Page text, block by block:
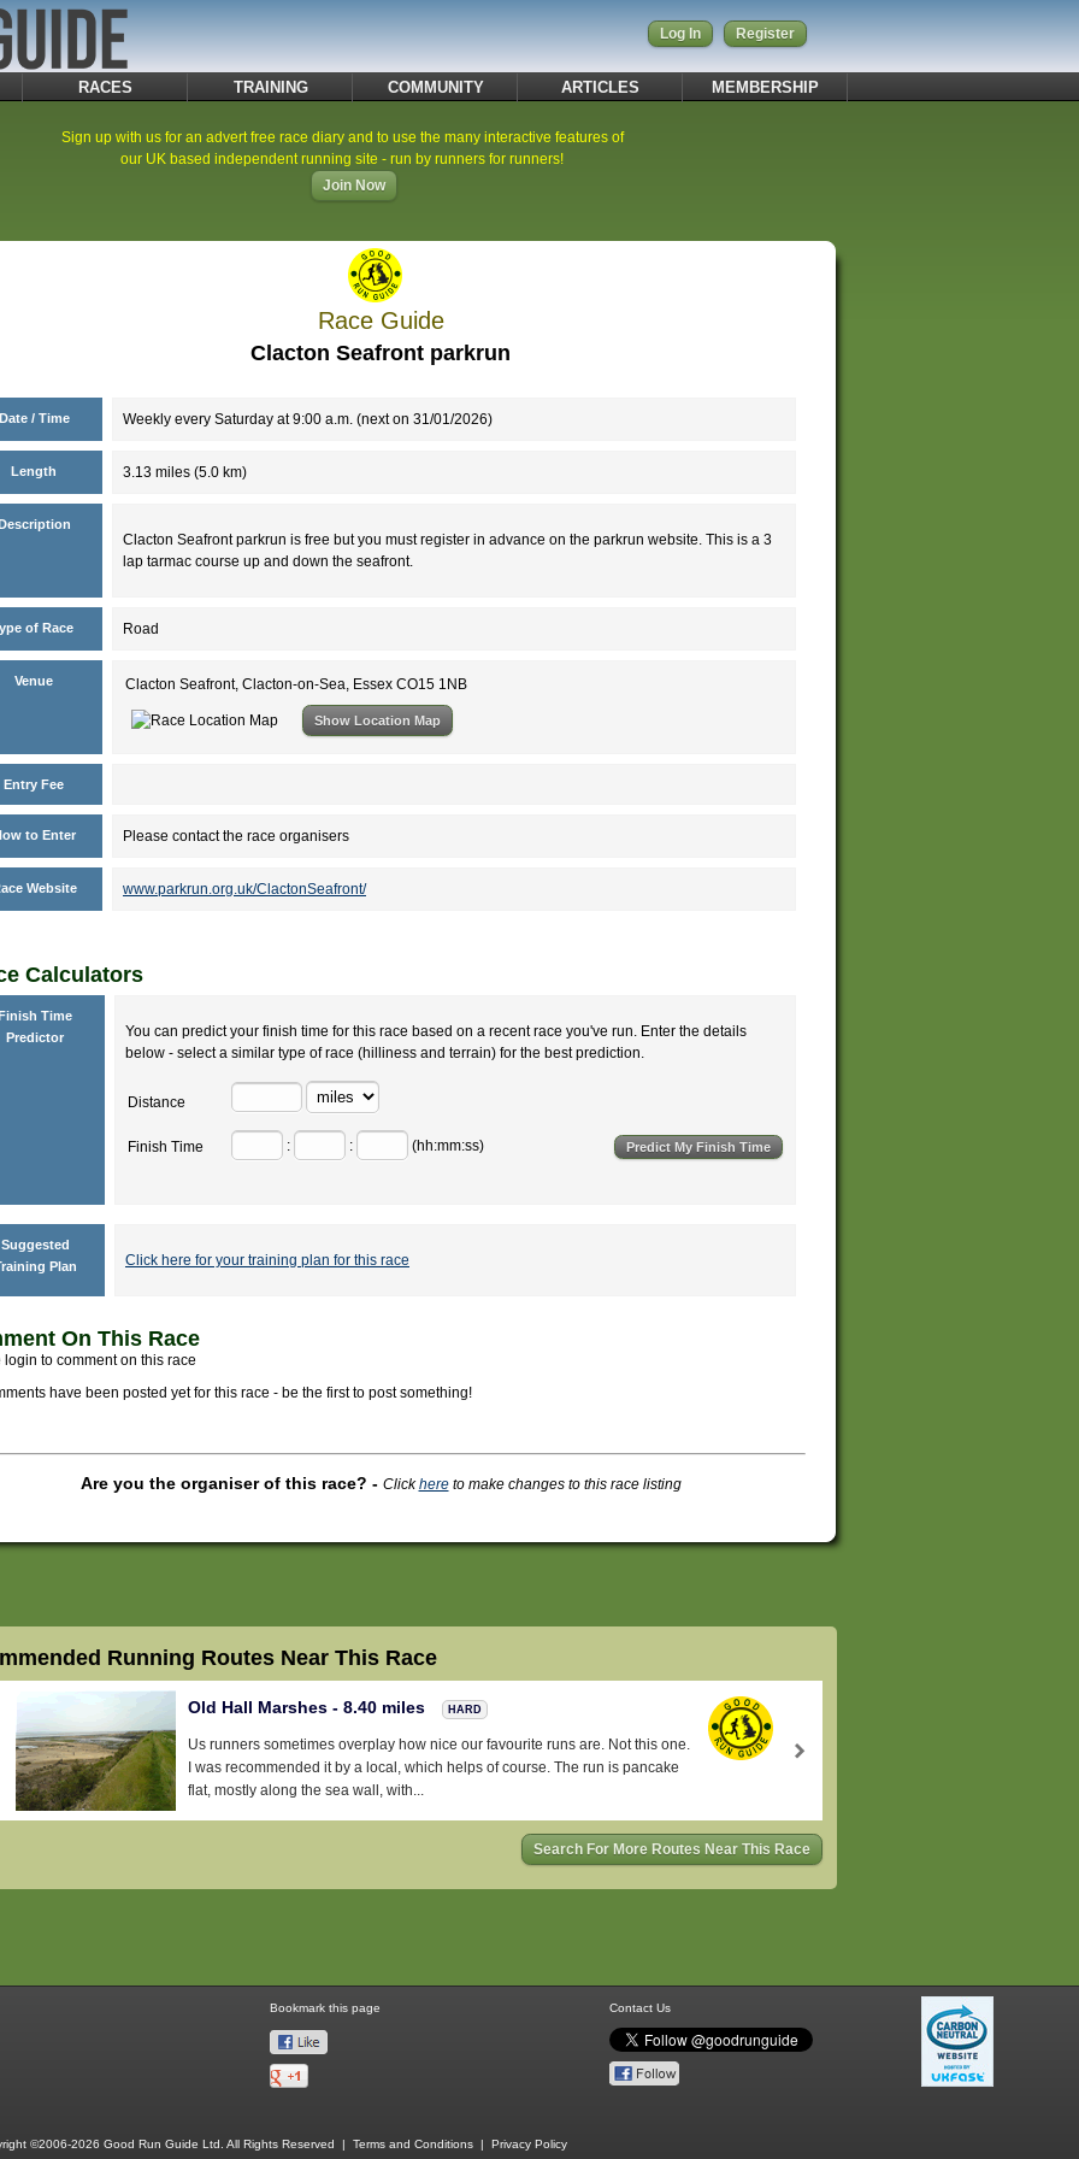
Log In Register
RACES TRAINING COMMUNITY ARTICLES MEMBERSHIP
Sign up with us for an advert free race diary and to use the many interactive features of
our UK based independent running site - run by runners for runners!
Join Now
Race Guide
Clacton Seafront parkrun
Date / Time Weekly every Saturday at 9:00 a.m. (next on 31/01/2026)
Length 3.13 miles (5.0 km)
Clacton Seafront parkrun is free but you must register in advance on the parkrun website. This is a 3
lap tarmac course up and down the seafront.
of Race Road
Venue Clacton Seafront, Clacton-on-Sea, Essex CO15 1NB
Show Location Map
Entry Fee
to Enter Please contact the race organisers
Website www.parkrun.org.uk/ClactonSeafront/
Calculators
Time
Predictor
You can predict your finish time for this race based on a recent race you've run. Enter the details
below - select a similar type of race (hilliness and terrain) for the best prediction.
Distance
Finish Time : : (hh:mm:ss)
Suggested
Plan
Click here for your training plan for this race
On This Race
login to comment on this race
have been posted yet for this race - be the first to post something!
Are you the organiser of this race? - Clickhereto make changes to this race listing
Running Routes Near This Race
Old Hall Marshes - 8.40 miles HARD
Us runners sometimes overplay how nice our favourite runs are. Not this one.
I was recommended it by a local, which helps of course. The run is pancake
flat, mostly along the sea wall, with...
Search For More Routes Near This Race
Bookmark this page Contact Us
©2006-2026 Good Run Guide Ltd. All Rights Reserved | Terms and Conditions| Privacy Policy